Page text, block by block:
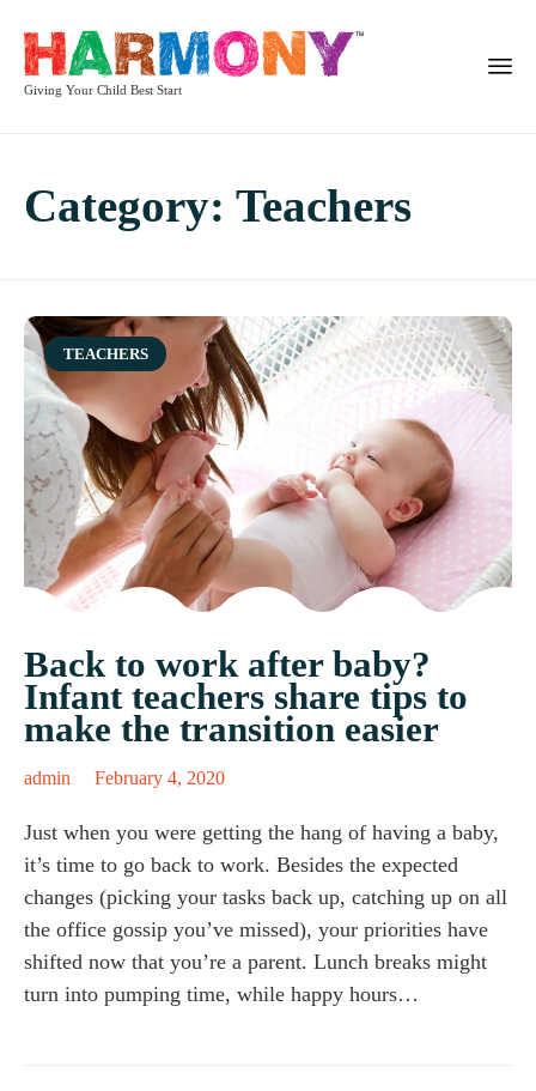
Giving Your Child Best Start
Category: Teachers
Category
TEACHERS
Back to work after baby?
Infant teachers share tips to
make the transition easier
admin February 4, 2020
Just when you were getting the hang of having a baby,
it’s time to go back to work. Besides the expected
changes (picking your tasks back up, catching up on all
the office gossip you’ve missed), your priorities have
shifted now that you’re a parent. Lunch breaks might
turn into pumping time, while happy hours…